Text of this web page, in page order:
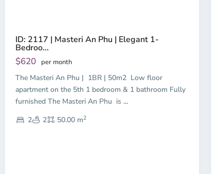
ID: 2117 | Masteri An Phu | Elegant 1-
Bedroo...
$620 per month
The Masteri An Phu | 1BR | 50m2 Low floor
apartment on the 5th 1 bedroom & 1 bathroom Fully
furnished The Masteri An Phu is ...
2
2 50.00 m2